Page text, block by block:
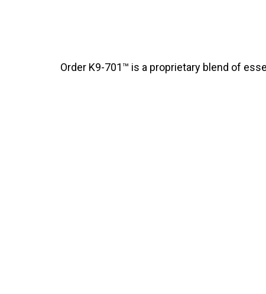
Order K9-701™ is a proprietary blend of